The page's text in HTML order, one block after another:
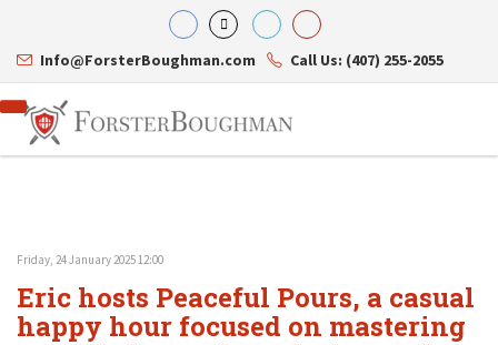
Info@ForsterBoughman.com Call Us: (407) 255-2055
Attorneys
Gary A. Forster
Eric C. Boughman
J. Brian Page
Practice Areas
Corporate Law
Tax Law
Resource Library
Contact Us
Friday, 24 January 2025 12:00
Eric hosts Peaceful Pours, a casual
happy hour focused on mastering